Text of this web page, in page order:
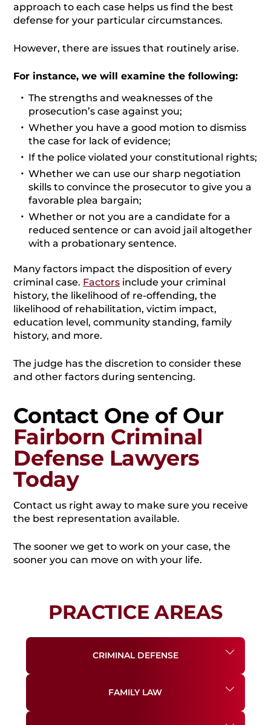
approach to each case helps us find the best
defense for your particular circumstances.
However, there are issues that routinely arise.
For instance, we will examine the following:
The strengths and weaknesses of the
prosecution’s case against you;
Whether you have a good motion to dismiss
the case for lack of evidence;
If the police violated your constitutional rights;
Whether we can use our sharp negotiation
skills to convince the prosecutor to give you a
favorable plea bargain;
Whether or not you are a candidate for a
reduced sentence or can avoid jail altogether
with a probationary sentence.
Many factors impact the disposition of every
criminal case. Factors include your criminal
history, the likelihood of re-offending, the
likelihood of rehabilitation, victim impact,
education level, community standing, family
history, and more.
The judge has the discretion to consider these
and other factors during sentencing.
Contact One of Our
Fairborn Criminal
Defense Lawyers
Today
Contact us right away to make sure you receive
the best representation available.
The sooner we get to work on your case, the
sooner you can move on with your life.
PRACTICE AREAS
CRIMINAL DEFENSE
DRUG CHARGES
FAMILY LAW